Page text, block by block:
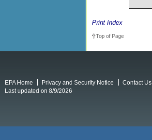
Print Index
Top of Page
EPA Home Privacy and Security Notice
Contact Us
Last updated on 8/9/2026